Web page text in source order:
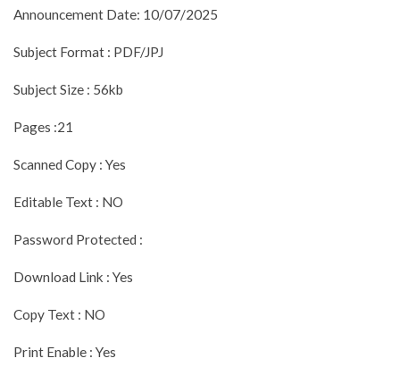
Announcement Date: 10/07/2025
Subject Format : PDF/JPJ
Subject Size : 56kb
Pages :21
Scanned Copy : Yes
Editable Text : NO
Password Protected :
Download Link : Yes
Copy Text : NO
Print Enable : Yes